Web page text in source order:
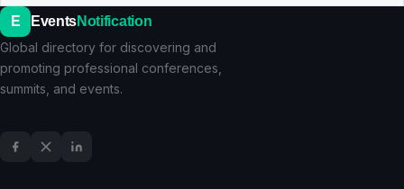
E EventsNotification
Global directory for discovering and
promoting professional conferences,
summits, and events.